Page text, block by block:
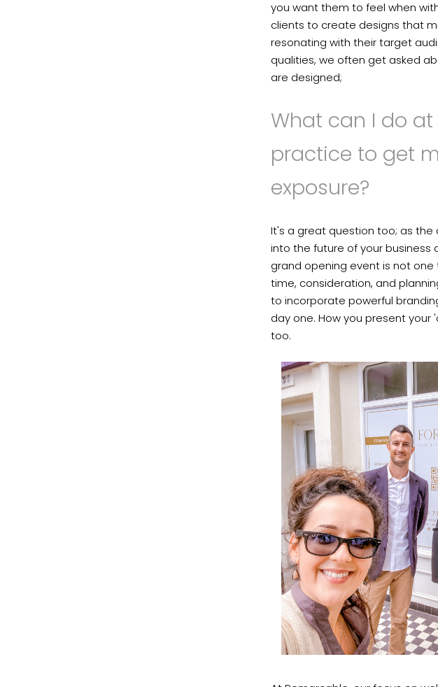
you want them to feel when
clients to create designs that
resonating with their target
qualities, we often get asked
are designed;
What can I do
practice to get
exposure?
It's a great question too; as
into the future of your business
grand opening event is not
time, consideration, and
to incorporate powerful
day one. How you present
too.